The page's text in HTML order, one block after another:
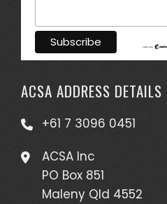
ACSA ADDRESS DETAILS
+61 7 3096 0451
ACSA Inc
PO Box 851
Maleny Qld 4552